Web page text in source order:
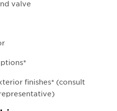
valve
finishes* (consult